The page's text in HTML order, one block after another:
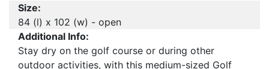
Size:
84 (l) x 102 (w) - open
Additional Info:
Stay dry on the golf course or during other
outdoor activities, with this medium-sized Golf